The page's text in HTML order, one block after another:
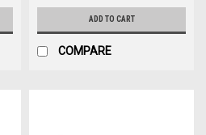
ADD TO CART
COMPARE